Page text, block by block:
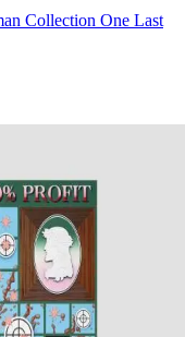
Collection One Last